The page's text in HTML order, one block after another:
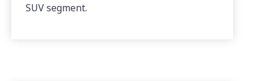
SUV segment.